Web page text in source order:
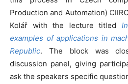
Production and Automation)
Kolář with the lecture titled
examples of applications in
Republic. The block was
discussion panel, giving
ask the speakers specific